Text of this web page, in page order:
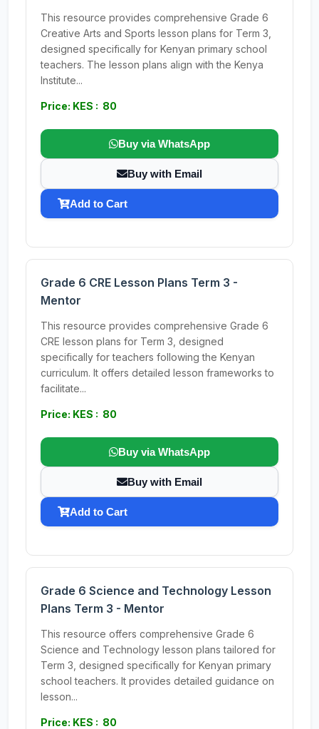
This resource provides comprehensive Grade 6
Creative Arts and Sports lesson plans for Term 3,
designed specifically for Kenyan primary school
teachers. The lesson plans align with the Kenya
Institute...
Price: KES : 80
Buy via WhatsApp
Buy with Email
Add to Cart
Grade 6 CRE Lesson Plans Term 3 -
Mentor
This resource provides comprehensive Grade 6
CRE lesson plans for Term 3, designed
specifically for teachers following the Kenyan
curriculum. It offers detailed lesson frameworks to
facilitate...
Price: KES : 80
Buy via WhatsApp
Buy with Email
Add to Cart
Grade 6 Science and Technology Lesson
Plans Term 3 - Mentor
This resource offers comprehensive Grade 6
Science and Technology lesson plans tailored for
Term 3, designed specifically for Kenyan primary
school teachers. It provides detailed guidance on
lesson...
Price: KES : 80